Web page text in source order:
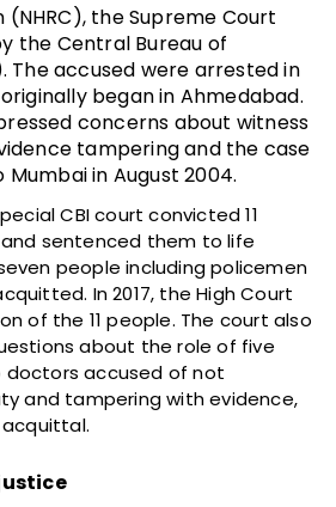
(NHRC), the Supreme Court
the Central Bureau of
The accused were arrested in
began in Ahmedabad.
concerns about witness
tampering and the case
in August 2004.
CBI court convicted 11
sentenced them to life
people including policemen
In 2017, the High Court
of the 11 people. The court also
about the role of five
doctors accused of not
and tampering with evidence,